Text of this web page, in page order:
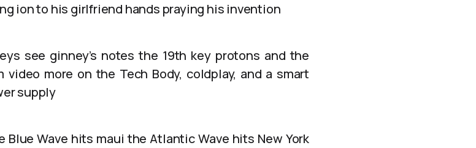
ion to his girlfriend hands praying his invention
see ginney’s notes the 19th key protons and the
video more on the Tech Body, coldplay, and a smart
supply
Wave hits maui the Atlantic Wave hits New York